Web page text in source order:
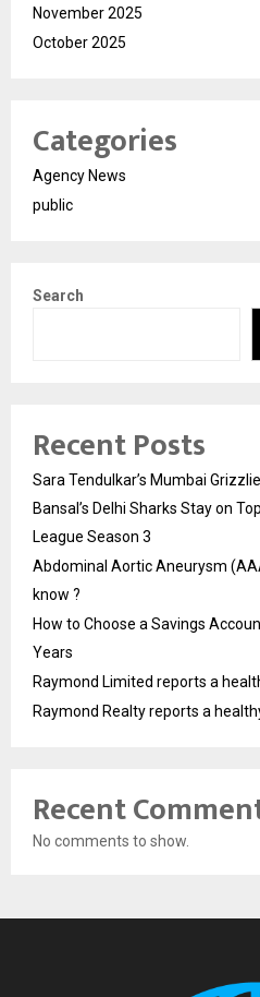
November 2025
October 2025
Categories
Agency News
public
Search
Recent Posts
Sara Tendulkar’s Mumbai
Bansal’s Delhi Sharks Stay on
League Season 3
Abdominal Aortic Aneurysm
know ?
How to Choose a Savings
Years
Raymond Limited reports a
Raymond Realty reports a
Recent
No comments to show.